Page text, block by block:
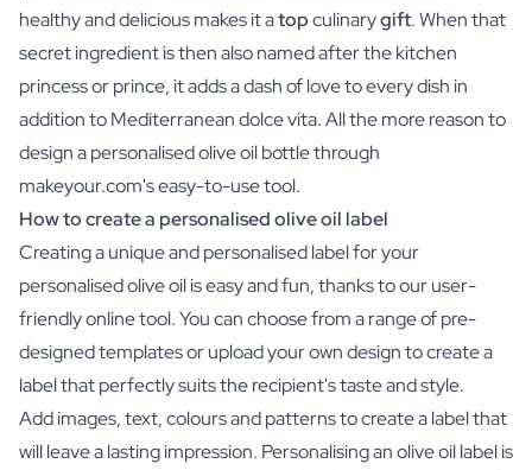
healthy and delicious makes it atopculinarygift. When that
secret ingredient is then also named after the kitchen
princess or prince, it adds a dash of love to every dish in
addition to Mediterranean dolce vita. All the more reason to
design a personalised olive oil bottle through
makeyour.com's easy-to-use tool.
How to create a personalised olive oil label
Creating a unique and personalised label for your
personalised olive oil is easy and fun, thanks to our user-
friendly online tool. You can choose from a range of pre-
designed templates or upload your own design to create a
label that perfectly suits the recipient's taste and style.
Add images, text, colours and patterns to create a label that
will leave a lasting impression. Personalising an olive oil label is